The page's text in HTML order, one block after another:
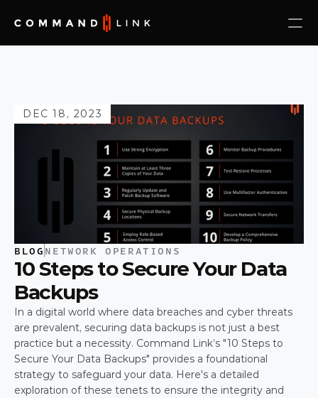
DEC 18, 2023
BLOG NETWORK OPERATIONS
10 Steps to Secure Your Data
Backups
In a digital world where data breaches and cyber threats
are prevalent, securing data backups is not just a best
practice but a necessity. Command Link’s "10 Steps to
Secure Your Data Backups" provides a foundational
strategy to safeguard your data. Here's a detailed
exploration of these tenets to ensure the integrity and